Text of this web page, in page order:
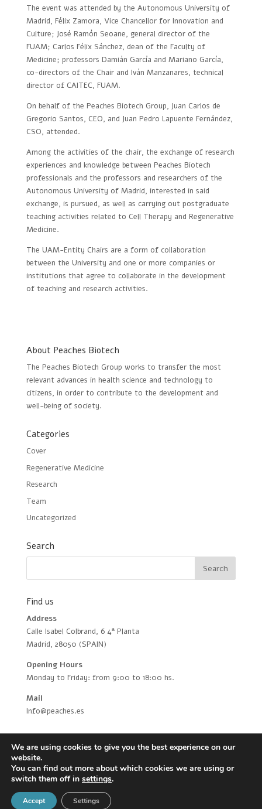
The event was attended by the Autonomous University of
Madrid, Félix Zamora, Vice Chancellor for Innovation and
Culture; José Ramón Seoane, general director of the
FUAM; Carlos Félix Sánchez, dean of the Faculty of
Medicine; professors Damián García and Mariano García,
co-directors of the Chair and Iván Manzanares, technical
director of CAITEC, FUAM.
On behalf of the Peaches Biotech Group, Juan Carlos de
Gregorio Santos, CEO, and Juan Pedro Lapuente Fernández,
CSO, attended.
Among the activities of the chair, the exchange of research
experiences and knowledge between Peaches Biotech
professionals and the professors and researchers of the
Autonomous University of Madrid, interested in said
exchange, is pursued, as well as carrying out postgraduate
teaching activities related to Cell Therapy and Regenerative
Medicine.
The UAM-Entity Chairs are a form of collaboration
between the University and one or more companies or
institutions that agree to collaborate in the development
of teaching and research activities.
About Peaches Biotech
The Peaches Biotech Group works to transfer the most
relevant advances in health science and technology to
citizens, in order to contribute to the development and
well-being of society.
Categories
Cover
Regenerative Medicine
Research
Team
Uncategorized
Search
Find us
Address
Calle Isabel Colbrand, 6 4ª Planta
Madrid, 28050 (SPAIN)
Opening Hours
Monday to Friday: from 9:00 to 18:00 hs.
Mail
Info@peaches.es
Peaches Biotech © 2021 |
|
Cookies policy
We are using cookies to give you the best experience on our
website.
You can find out more about which cookies we are using or
switch them off in settings.
Accept Settings